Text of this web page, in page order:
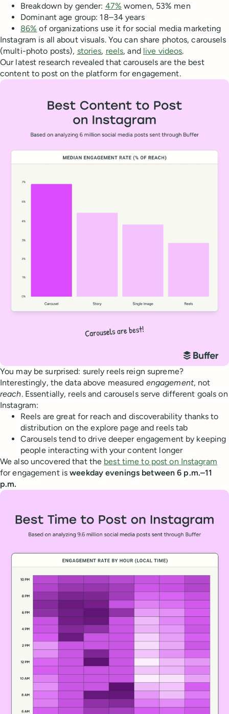
Breakdown by gender: 47% women, 53% men
Dominant age group: 18–34 years
86% of organizations use it for social media marketing
Instagram is all about visuals. You can share photos, carousels
(multi-photo posts), stories, reels, and live videos.
Our latest research revealed that carousels are the best
content to post on the platform for engagement.
You may be surprised: surely reels reign supreme?
Interestingly, the data above measured engagement, not
reach. Essentially, reels and carousels serve different goals on
Instagram:
Reels are great for reach and discoverability thanks to
distribution on the explore page and reels tab
Carousels tend to drive deeper engagement by keeping
people interacting with your content longer
We also uncovered that the best time to post on Instagram
for engagement isweekday evenings between 6 p.m.–11
p.m.